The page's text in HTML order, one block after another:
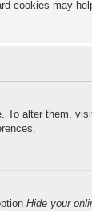
cookies may
To alter them,
Hide your